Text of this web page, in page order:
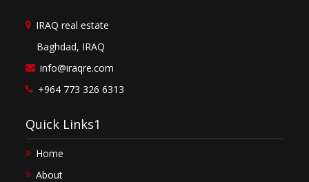
IRAQ real estate
Baghdad, IRAQ
info@iraqre.com
+964 773 326 6313
Quick Links1
Home
About